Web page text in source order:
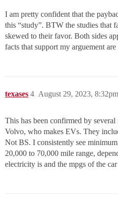
I am pretty confident that the
this “study”. BTW the studies that
skewed to their favor. Both sides
facts that support my arguement
texases August 29, 2023, 8:32pm
4
This has been confirmed by
Volvo, who makes EVs. They
Not BS. I consistently see
20,000 to 70,000 mile range,
electricity is and the mpgs of the